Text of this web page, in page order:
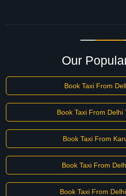
Our
Book Taxi From
Book Taxi From Delhi
Book Taxi From
Book Taxi From
Book Taxi From